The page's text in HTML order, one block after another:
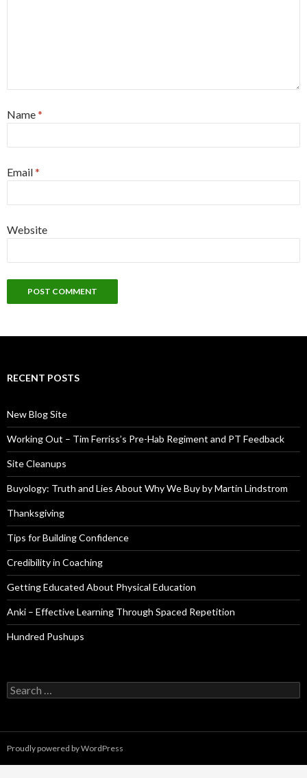
Name*
Email*
Website
RECENT POSTS
New Blog Site
Working Out – Tim Ferriss’s Pre-Hab Regiment and PT Feedback
Site Cleanups
Buyology: Truth and Lies About Why We Buy by Martin Lindstrom
Thanksgiving
Tips for Building Confidence
Credibility in Coaching
Getting Educated About Physical Education
Anki – Effective Learning Through Spaced Repetition
Hundred Pushups
Search
for:
Proudly powered by WordPress